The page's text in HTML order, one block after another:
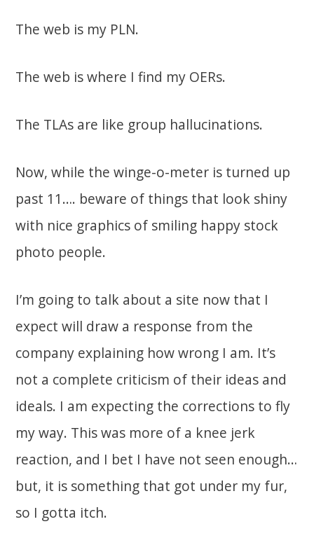
The web is my PLN.
The web is where I find my OERs.
The TLAs are like group hallucinations.
Now, while the winge-o-meter is turned up
past 11…. beware of things that look shiny
with nice graphics of smiling happy stock
photo people.
I’m going to talk about a site now that I
expect will draw a response from the
company explaining how wrong I am. It’s
not a complete criticism of their ideas and
ideals. I am expecting the corrections to fly
my way. This was more of a knee jerk
reaction, and I bet I have not seen enough…
but, it is something that got under my fur,
so I gotta itch.